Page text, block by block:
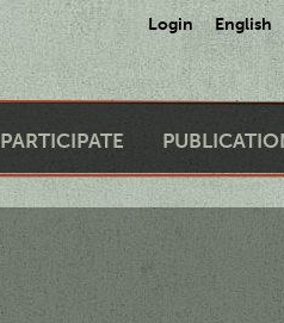
Login English
PARTICIPATE